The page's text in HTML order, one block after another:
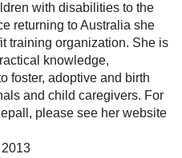
with disabilities to the
returning to Australia she
training organization. She is
knowledge,
foster, adoptive and birth
and child caregivers. For
please see her website